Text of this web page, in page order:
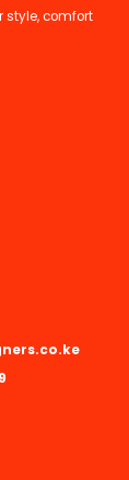
style, comfort